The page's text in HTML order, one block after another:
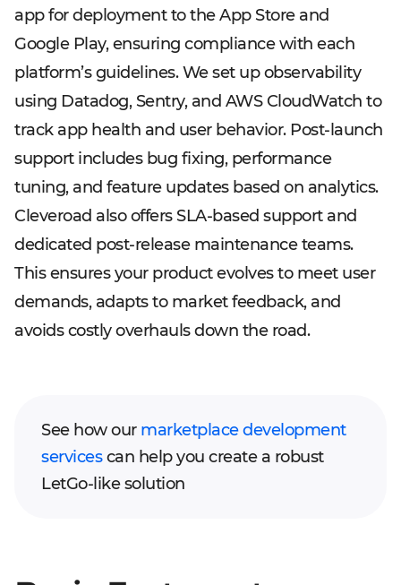
app for deployment to the App Store and
Google Play, ensuring compliance with each
platform’s guidelines. We set up observability
using Datadog, Sentry, and AWS CloudWatch to
track app health and user behavior. Post-launch
support includes bug fixing, performance
tuning, and feature updates based on analytics.
Cleveroad also offers SLA-based support and
dedicated post-release maintenance teams.
This ensures your product evolves to meet user
demands, adapts to market feedback, and
avoids costly overhauls down the road.
See how our marketplace development
servicescan help you create a robust
LetGo-like solution